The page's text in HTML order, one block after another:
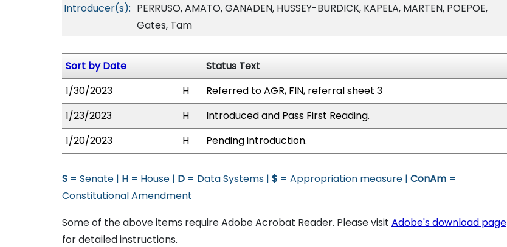
Introducer(s): PERRUSO, AMATO, GANADEN, HUSSEY-BURDICK, KAPELA, MARTEN, POEPOE,
Gates, Tam
Sort by Date
Status Text
1/30/2023
H
Referred to AGR, FIN, referral sheet 3
1/23/2023
H
Introduced and Pass First Reading.
1/20/2023
H Pending introduction.
S = Senate | H = House | D = Data Systems | $ = Appropriation measure | ConAm =
Constitutional Amendment
Some of the above items require Adobe Acrobat Reader. Please visit Adobe's download page
for detailed instructions.